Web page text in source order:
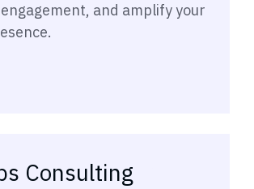
and amplify your
Consulting